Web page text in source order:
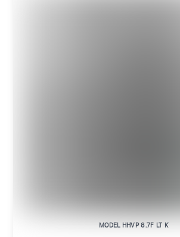
MODEL HHVP 8.7F LT K